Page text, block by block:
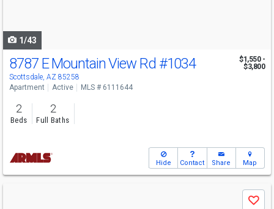
1/43
8787 E Mountain View Rd #1034
Scottsdale, AZ 85258
$1,550 -
$3,800
Apartment Active MLS # 6111644
2
Beds
2
Full Baths
Hide Contact Share Map
Save